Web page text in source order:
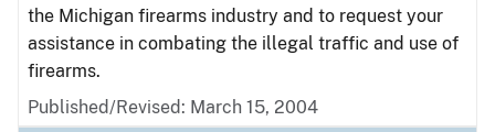
the Michigan firearms industry and to request your
assistance in combating the illegal traffic and use of
firearms.
Published/Revised: March 15, 2004